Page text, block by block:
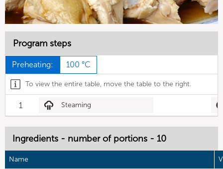
Program steps
Preheating: 100 °C
To view the entire table, move the table to the right.
1 Steaming
Ingredients - number of portions - 10
Name